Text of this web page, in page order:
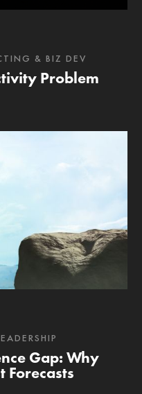
Problem
& BIZ DEV
Gap: Why
Forecasts